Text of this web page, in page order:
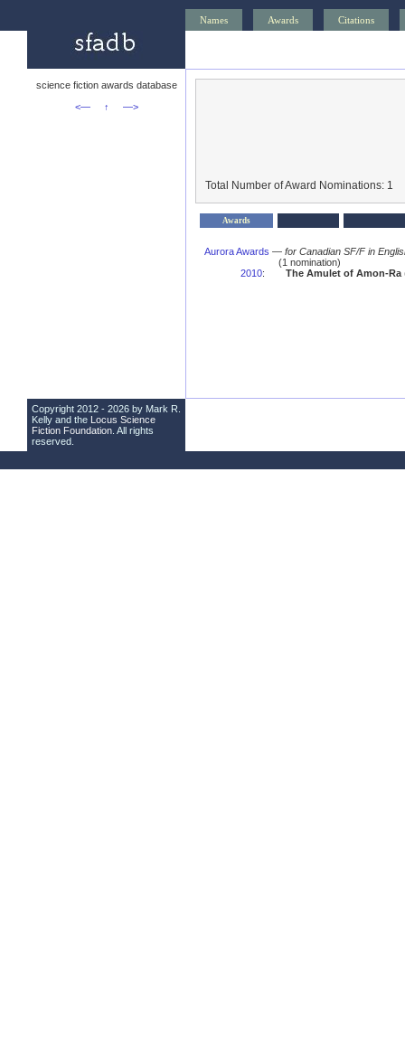
Names Awards Citations
science fiction awards database
<—
↑ —>
Total Number of Award Nominations: 1
Awards
Aurora Awards — for Canadian SF/F in
(1 nomination)
2010: The Amulet of Amon-Ra
Copyright 2012 - 2026 by Mark R.
Kelly and the Locus Science
Fiction Foundation . All rights
reserved.